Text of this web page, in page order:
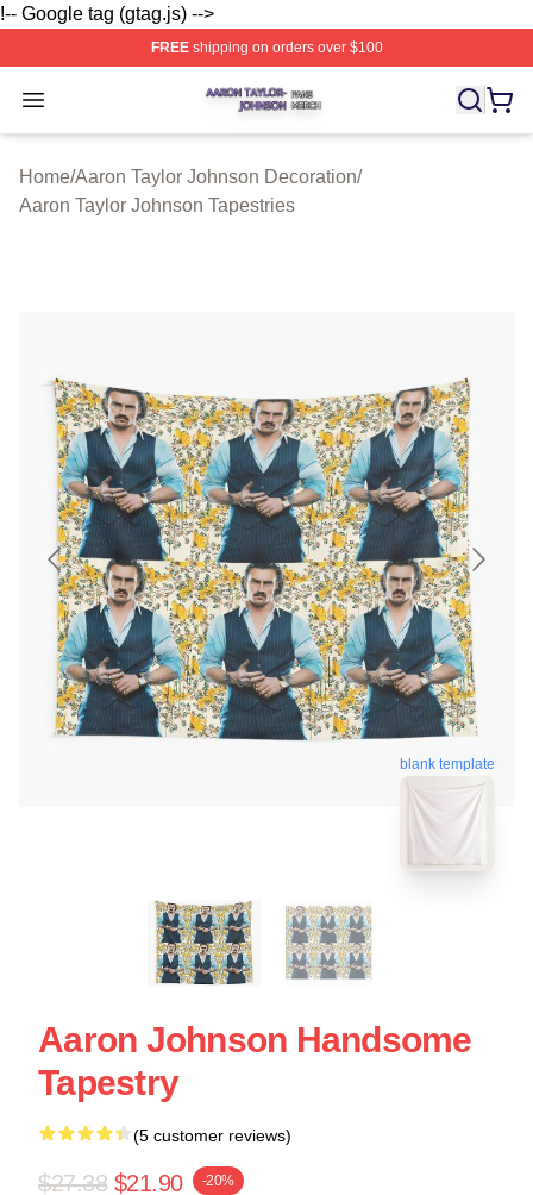
!-- Google tag (gtag.js) -->
FREEshipping on orders over $100
Open menu
Aaron Taylor Johnson Shop ⚡️ Officially Licensed
Home/Aaron Taylor Johnson Decoration/
Aaron Taylor Johnson Tapestries
blank template
Aaron Johnson Handsome
Tapestry
(5 customer reviews)
$27.38 $21.90 -20%